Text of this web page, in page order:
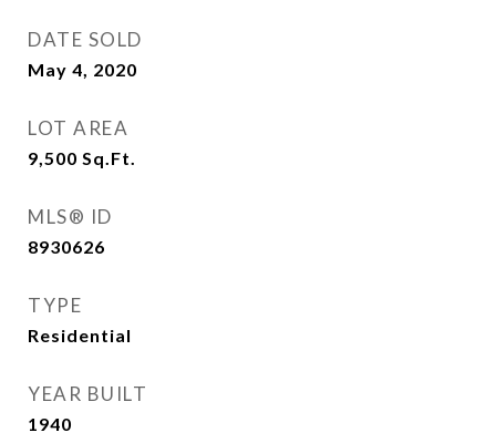
DATE SOLD
May 4, 2020
LOT AREA
9,500 Sq.Ft.
MLS® ID
8930626
TYPE
Residential
YEAR BUILT
1940